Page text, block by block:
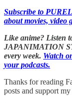
Subscribe to
about movies, video
Like anime? Listen
JAPANIMATION
every week. Watch
your podcasts.
Thanks for reading
posts and support